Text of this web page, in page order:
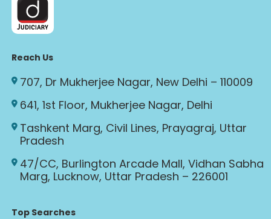
Reach Us
707, Dr Mukherjee Nagar, New Delhi – 110009
641, 1st Floor, Mukherjee Nagar, Delhi
Tashkent Marg, Civil Lines, Prayagraj, Uttar
Pradesh
47/CC, Burlington Arcade Mall, Vidhan Sabha
Marg, Lucknow, Uttar Pradesh – 226001
Top Searches